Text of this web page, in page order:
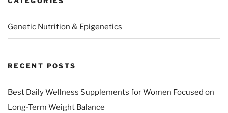
Genetic Nutrition & Epigenetics
RECENT POSTS
Best Daily Wellness Supplements for Women Focused on
Long-Term Weight Balance